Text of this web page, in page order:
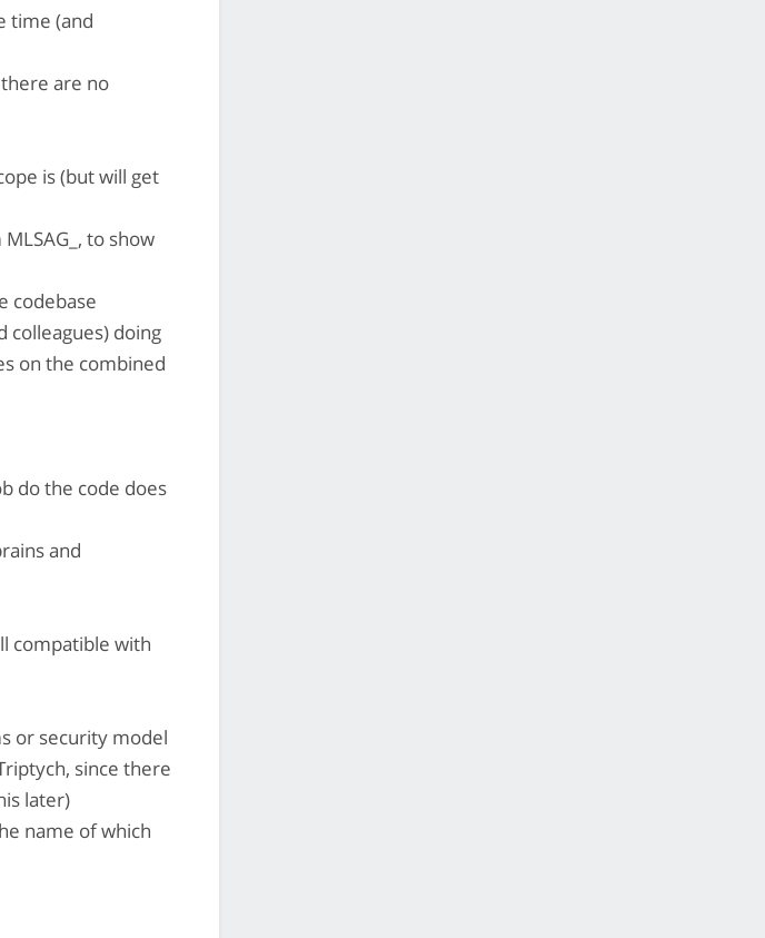
time (and
are no
is (but will get
to show
codebase
colleagues) doing
on the combined
do the code does
and
compatible with
or security model
since there
later)
name of which